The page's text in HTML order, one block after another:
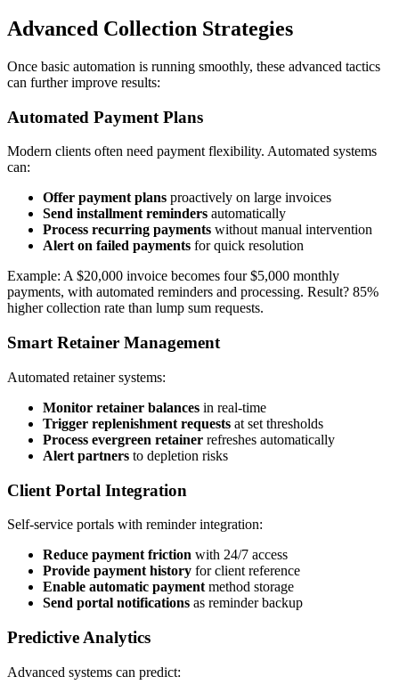
Advanced Collection Strategies
Once basic automation is running smoothly, these advanced tactics
can further improve results:
Automated Payment Plans
Modern clients often need payment flexibility. Automated systems
can:
Offer payment plans proactively on large invoices
Send installment reminders automatically
Process recurring payments without manual intervention
Alert on failed payments for quick resolution
Example: A $20,000 invoice becomes four $5,000 monthly
payments, with automated reminders and processing. Result? 85%
higher collection rate than lump sum requests.
Smart Retainer Management
Automated retainer systems:
Monitor retainer balances in real-time
Trigger replenishment requests at set thresholds
Process evergreen retainer refreshes automatically
Alert partners to depletion risks
Client Portal Integration
Self-service portals with reminder integration:
Reduce payment friction with 24/7 access
Provide payment history for client reference
Enable automatic payment method storage
Send portal notifications as reminder backup
Predictive Analytics
Advanced systems can predict: